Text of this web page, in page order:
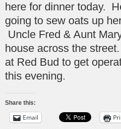
here for dinner today.
going to sew oats up
Uncle Fred & Aunt
house across the
at Red Bud to get
this evening.
Share this:
Email